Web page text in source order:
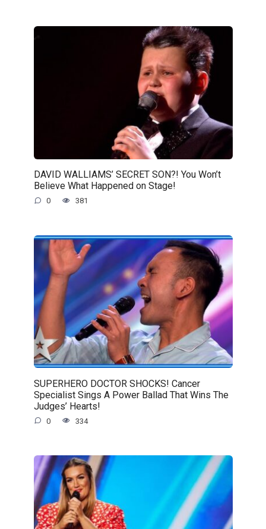
DAVID WALLIAMS’ SECRET SON?! You Won’t
Believe What Happened on Stage!
0 381
SUPERHERO DOCTOR SHOCKS! Cancer
Specialist Sings A Power Ballad That Wins The
Judges’ Hearts!
0 334